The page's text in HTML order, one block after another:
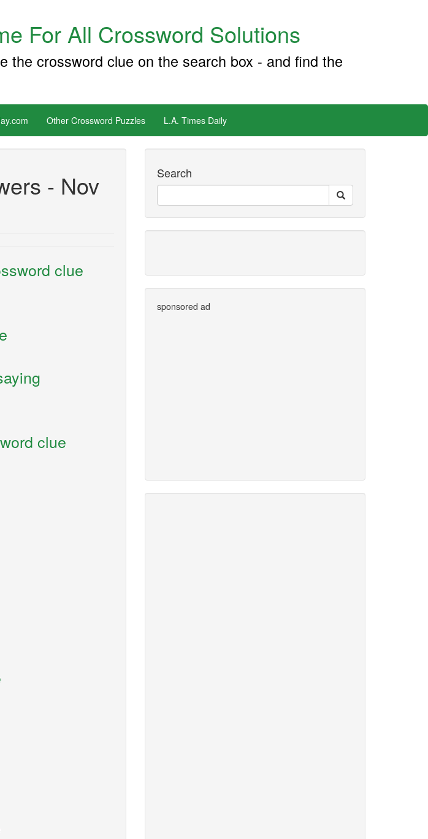
For All Crossword Solutions
crossword clue on the search box - and find the
Other Crossword Puzzles L.A. Times Daily
- Nov
clue
clue
Search
sponsored ad